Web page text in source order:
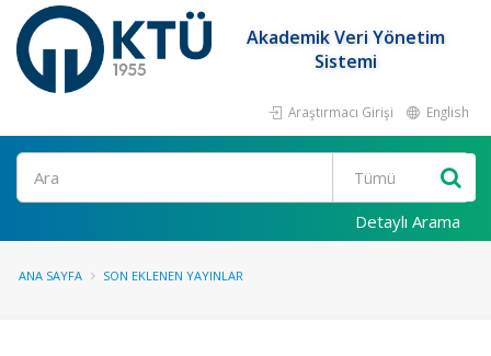
Akademik Veri Yönetim
Sistemi
Araştırmacı Girişi English
Ara
Detaylı Arama
ANA SAYFA SON EKLENEN YAYINLAR